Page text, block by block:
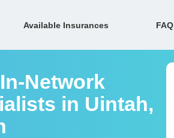
Available Insurances FAQ
Network
in Uintah,